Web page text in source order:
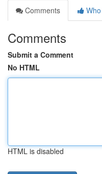
Comments
Comments
Submit a Comment
No HTML
HTML is disabled